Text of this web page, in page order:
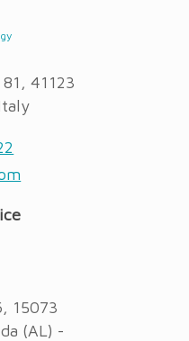
41123
15073
(AL) -